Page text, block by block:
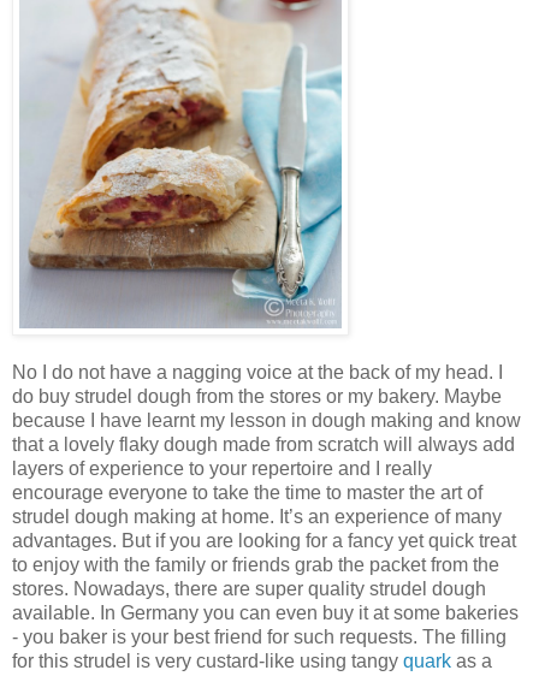
No I do not have a nagging voice at the back of my head. I
do buy strudel dough from the stores or my bakery. Maybe
because I have learnt my lesson in dough making and know
that a lovely flaky dough made from scratch will always add
layers of experience to your repertoire and I really
encourage everyone to take the time to master the art of
strudel dough making at home. It’s an experience of many
advantages. But if you are looking for a fancy yet quick treat
to enjoy with the family or friends grab the packet from the
stores. Nowadays, there are super quality strudel dough
available. In Germany you can even buy it at some bakeries
- you baker is your best friend for such requests. The filling
for this strudel is very custard-like using tangy quark as a